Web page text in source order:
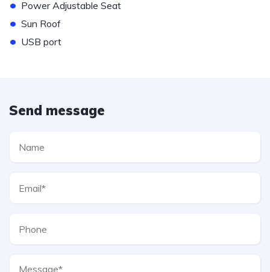
• Power Adjustable Seat
• Sun Roof
• USB port
Send message